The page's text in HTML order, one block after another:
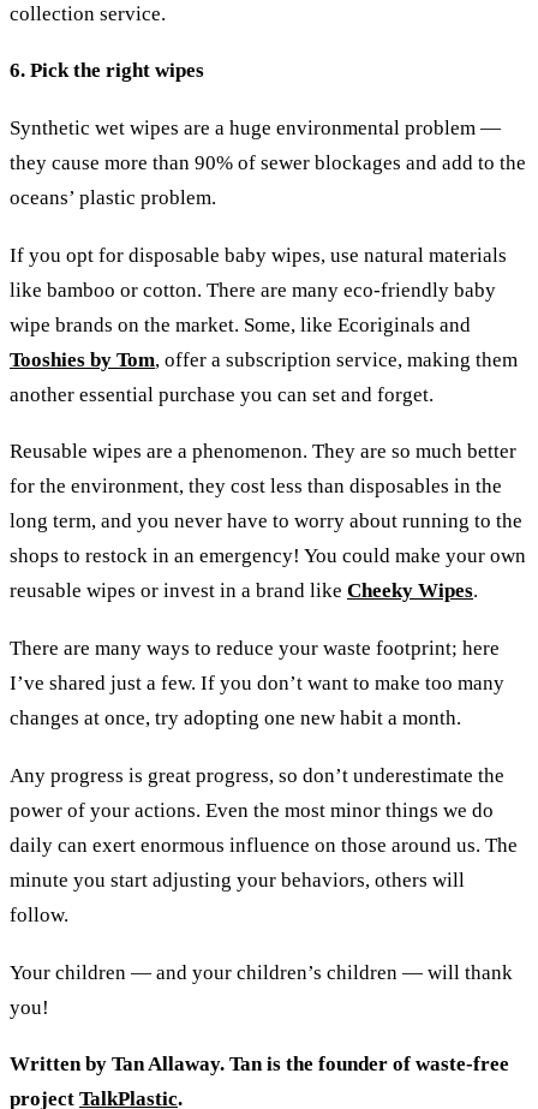
collection service.
6. Pick the right wipes
Synthetic wet wipes are a huge environmental problem —
they cause more than 90% of sewer blockages and add to the
oceans’ plastic problem.
If you opt for disposable baby wipes, use natural materials
like bamboo or cotton. There are many eco-friendly baby
wipe brands on the market. Some, like Ecoriginals and
Tooshies by Tom, offer a subscription service, making them
another essential purchase you can set and forget.
Reusable wipes are a phenomenon. They are so much better
for the environment, they cost less than disposables in the
long term, and you never have to worry about running to the
shops to restock in an emergency! You could make your own
reusable wipes or invest in a brand like Cheeky Wipes.
There are many ways to reduce your waste footprint; here
I’ve shared just a few. If you don’t want to make too many
changes at once, try adopting one new habit a month.
Any progress is great progress, so don’t underestimate the
power of your actions. Even the most minor things we do
daily can exert enormous influence on those around us. The
minute you start adjusting your behaviors, others will
follow.
Your children — and your children’s children — will thank
you!
Written by Tan Allaway. Tan is the founder of waste-free
project TalkPlastic.